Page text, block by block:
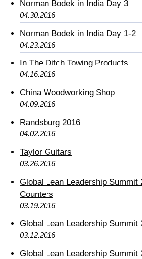
Norman Bodek in India Day 3
04.30.2016
Norman Bodek in India Day 1-2
04.23.2016
In The Ditch Towing Products
04.16.2016
China Woodworking Shop
04.09.2016
Randsburg 2016
04.02.2016
Taylor Guitars
03.26.2016
Global Lean Leadership Summit
Counters
03.19.2016
Global Lean Leadership Summit
03.12.2016
Global Lean Leadership Summit